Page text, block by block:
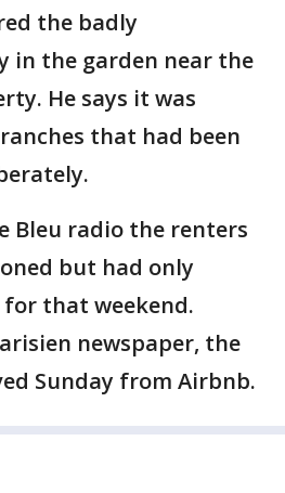
the badly
in the garden near the
He says it was
that had been
Bleu radio the renters
but had only
that weekend.
newspaper, the
Sunday from Airbnb.